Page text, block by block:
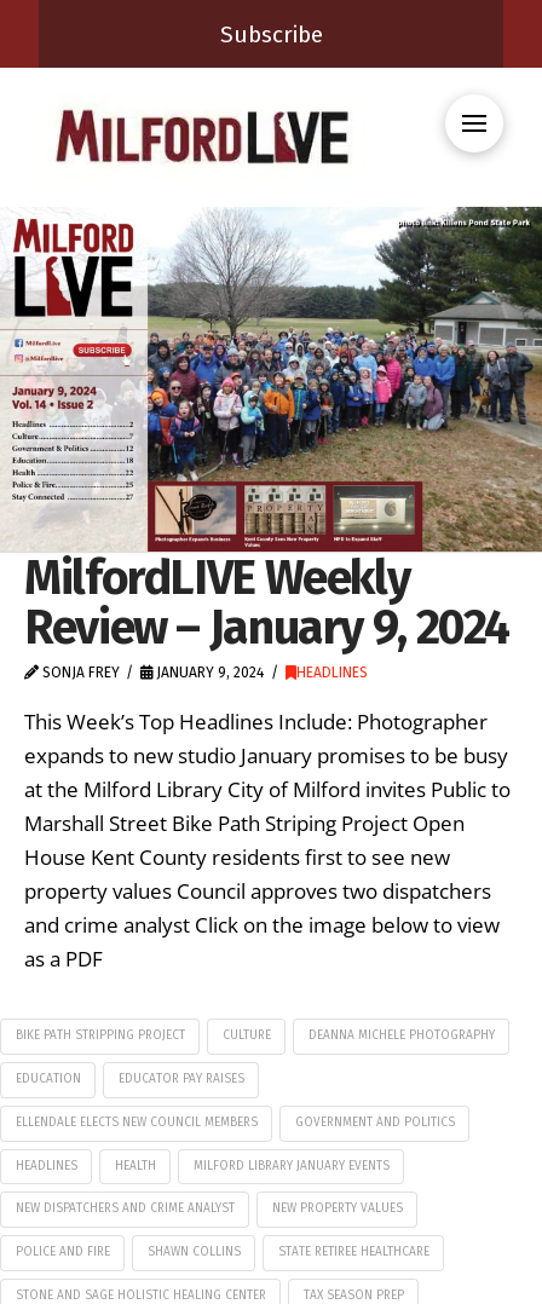
Subscribe
MilfordLIVE Weekly
Review – January 9, 2024
SONJA FREY JANUARY 9, 2024 HEADLINES
This Week’s Top Headlines Include: Photographer
expands to new studio January promises to be busy
at the Milford Library City of Milford invites Public to
Marshall Street Bike Path Striping Project Open
House Kent County residents first to see new
property values Council approves two dispatchers
and crime analyst Click on the image below to view
as a PDF
BIKE PATH STRIPPING PROJECT CULTURE DEANNA MICHELE PHOTOGRAPHY
EDUCATION EDUCATOR PAY RAISES
ELLENDALE ELECTS NEW COUNCIL MEMBERS GOVERNMENT AND POLITICS
HEADLINES HEALTH MILFORD LIBRARY JANUARY EVENTS
NEW DISPATCHERS AND CRIME ANALYST NEW PROPERTY VALUES
POLICE AND FIRE SHAWN COLLINS STATE RETIREE HEALTHCARE
STONE AND SAGE HOLISTIC HEALING CENTER TAX SEASON PREP